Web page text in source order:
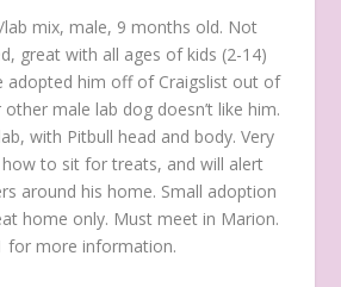
lab mix, male, 9 months old. Not
great with all ages of kids (2-14)
adopted him off of Craigslist out of
male lab dog doesn’t like him.
with Pitbull head and body. Very
to sit for treats, and will alert
around his home. Small adoption
home only. Must meet in Marion.
for more information.